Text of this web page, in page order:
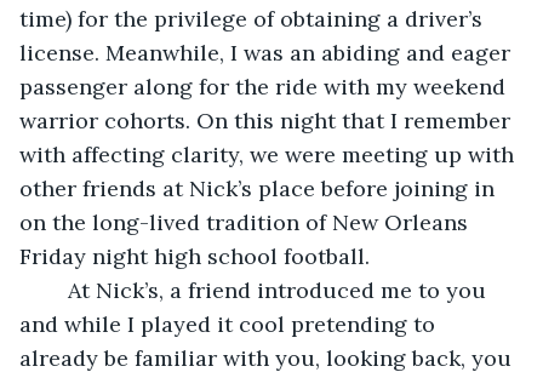
time) for the privilege of obtaining a driver’s
license. Meanwhile, I was an abiding and eager
passenger along for the ride with my weekend
warrior cohorts. On this night that I remember
with affecting clarity, we were meeting up with
other friends at Nick’s place before joining in
on the long-lived tradition of New Orleans
Friday night high school football.
At Nick’s, a friend introduced me to you
and while I played it cool pretending to
already be familiar with you, looking back, you